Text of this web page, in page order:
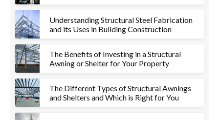
Understanding Structural Steel Fabrication
and its Uses in Building Construction
The Benefits of Investing in a Structural
Awning or Shelter for Your Property
The Different Types of Structural Awnings
and Shelters and Which is Right for You